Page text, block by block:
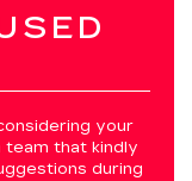
your
team that kindly
during